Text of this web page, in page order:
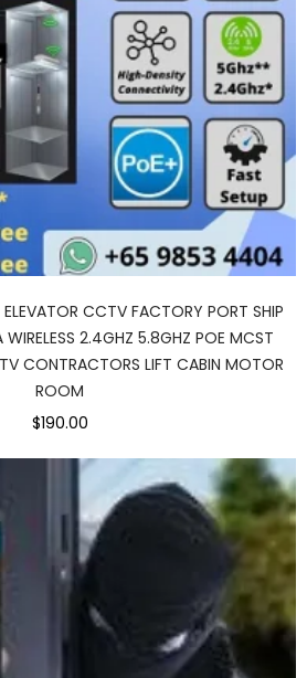
CCTV FACTORY PORT SHIP
WIRELESS 2.4GHZ 5.8GHZ POE MCST
CONTRACTORS LIFT CABIN MOTOR
ROOM
$190.00